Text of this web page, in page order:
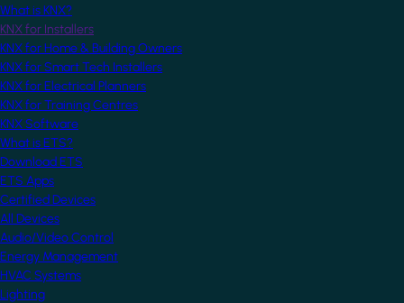
What is KNX?
KNX for Installers
KNX for Home & Building Owners
KNX for Smart Tech Installers
KNX for Electrical Planners
KNX for Training Centres
KNX Software
What is ETS?
Download ETS
ETS Apps
Certified Devices
All Devices
Audio/Video Control
Energy Management
HVAC Systems
Lighting